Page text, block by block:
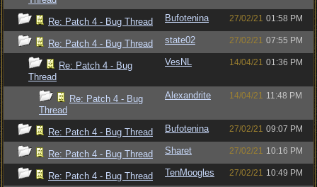
Re: Patch 4 - Bug Thread Bufotenina 27/02/21 01:58 PM
Re: Patch 4 - Bug Thread state02 27/02/21 07:55 PM
Re: Patch 4 - Bug
Thread
VesNL 14/04/21 01:36 PM
Re: Patch 4 - Bug
Thread
Alexandrite 14/04/21 11:48 PM
Re: Patch 4 - Bug Thread Bufotenina 27/02/21 09:07 PM
Re: Patch 4 - Bug Thread Sharet 27/02/21 10:16 PM
Re: Patch 4 - Bug Thread TenMoogles 27/02/21 10:49 PM